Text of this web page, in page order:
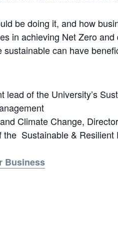
be doing it, and how
in achieving Net Zero
can have
of the University’s
Climate Change,
Sustainable & Resilient
Business